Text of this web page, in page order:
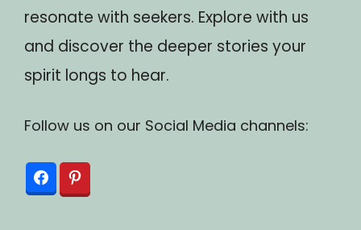
resonate with seekers. Explore with us
and discover the deeper stories your
spirit longs to hear.
Follow us on our Social Media channels: